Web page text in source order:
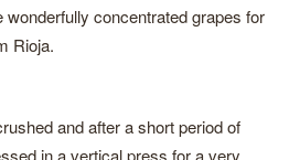
wonderfully concentrated grapes for
Rioja.
and after a short period of
in a vertical press for a very